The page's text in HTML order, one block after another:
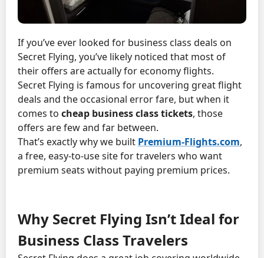
If you’ve ever looked for business class deals on
Secret Flying, you’ve likely noticed that most of
their offers are actually for economy flights.
Secret Flying is famous for uncovering great flight
deals and the occasional error fare, but when it
comes to cheap business class tickets, those
offers are few and far between.
That’s exactly why we built Premium-Flights.com,
a free, easy-to-use site for travelers who want
premium seats without paying premium prices.
Why Secret Flying Isn’t Ideal for
Business Class Travelers